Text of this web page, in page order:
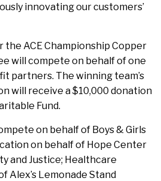
innovating our customers’
the ACE Championship Copper
will compete on behalf of one
partners. The winning team’s
will receive a $10,000 donation
Fund.
on behalf of Boys & Girls
on behalf of Hope Center
and Justice; Healthcare
Alex’s Lemonade Stand